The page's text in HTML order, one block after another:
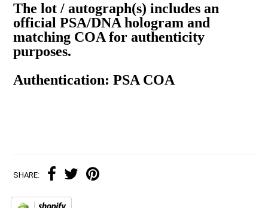
The lot / autograph(s) includes an
official PSA/DNA hologram and
matching COA for authenticity
purposes.
Authentication: PSA COA
SHARE: